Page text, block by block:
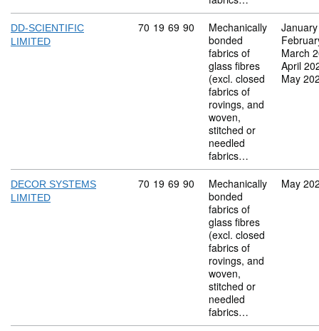
DD-SCIENTIFIC
LIMITED
Commodity code: 70 19 69 90
70 19 69 90
Mechanically
bonded
fabrics of
glass fibres
(excl. closed
fabrics of
rovings, and
woven,
stitched or
needled
fabrics…
March
April
May
DECOR SYSTEMS
LIMITED
Commodity code: 70 19 69 90
70 19 69 90
Mechanically
bonded
fabrics of
glass fibres
(excl. closed
fabrics of
rovings, and
woven,
stitched or
needled
fabrics…
May